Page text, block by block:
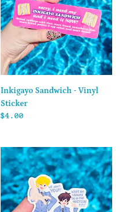
Vinyl
Sticker
Inkigayo Sandwich - Vinyl
Sticker
Regular
$4.00
Ouran
High
School
Recruit
-